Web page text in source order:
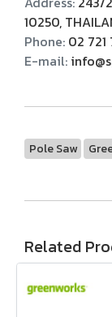
10250,
Phone: 02 721
E-mail:
Pole Saw
Related